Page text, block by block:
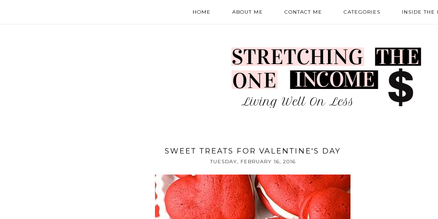
HOME ABOUT ME CONTACT ME CATEGORIES INSIDE THE
SWEET TREATS FOR VALENTINE'S DAY
TUESDAY, FEBRUARY 16, 2016